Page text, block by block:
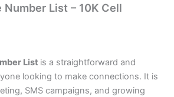
Number List – 10K Cell
List is a straightforward and
looking to make connections. It is
SMS campaigns, and growing